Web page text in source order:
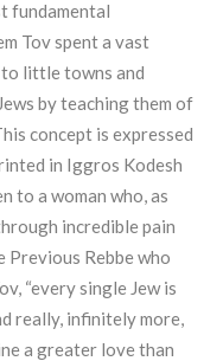
fundamental
Tov spent a vast
little towns and
by teaching them of
concept is expressed
in Iggros Kodesh
to a woman who, as
incredible pain
Previous Rebbe who
“every single Jew is
really, infinitely more,
a greater love than